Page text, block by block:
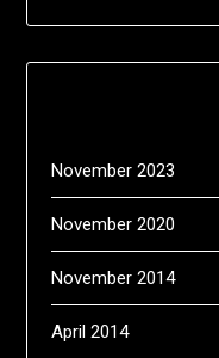
November 2023
November 2020
November 2014
April 2014